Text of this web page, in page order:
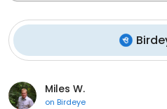
Miles W.
on Birdeye